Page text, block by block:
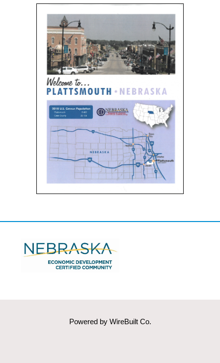
Powered by WireBuilt Co.